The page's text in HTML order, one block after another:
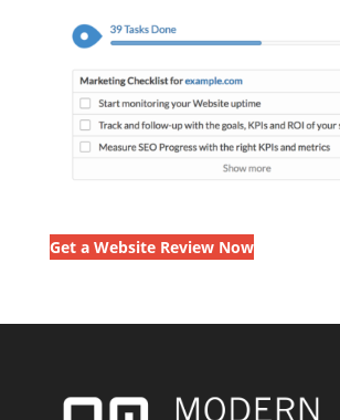
Get a Website Review Now